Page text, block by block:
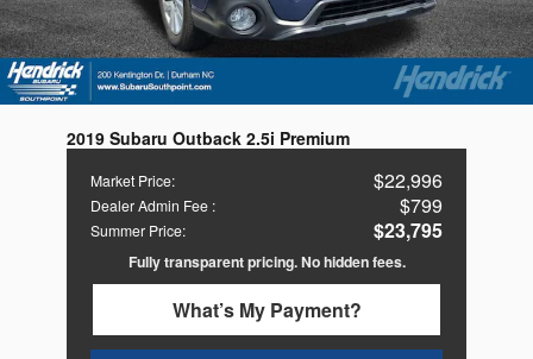
2019 Subaru Outback 2.5i Premium
Market Price: $22,996
Dealer Admin Fee : $799
Summer Price: $23,795
Fully transparent pricing. No hidden fees.
What’s My Payment?